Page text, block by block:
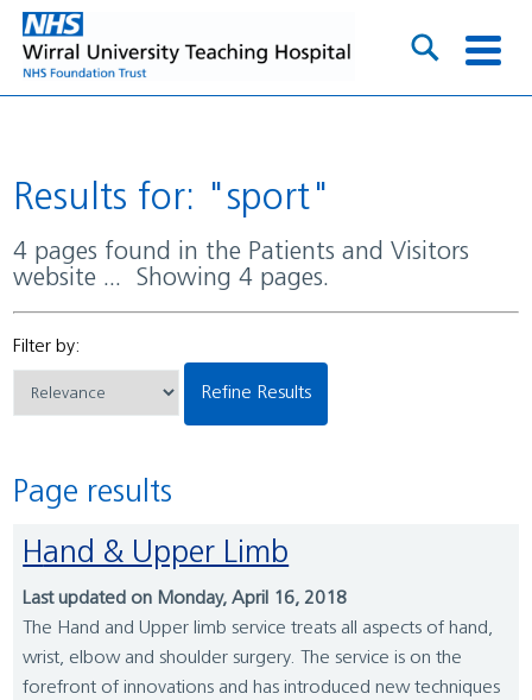
Results for: "sport"
4 pages found in the Patients and Visitors
website ... Showing 4 pages.
Filter by:
Refine Results
Page results
Hand & Upper Limb
Last updated on Monday, April 16, 2018
The Hand and Upper limb service treats all aspects of hand,
wrist, elbow and shoulder surgery. The service is on the
forefront of innovations and has introduced new techniques